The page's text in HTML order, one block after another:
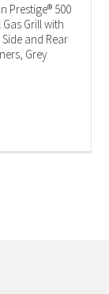
Prestige® 500
Grill with
and Rear
Grey